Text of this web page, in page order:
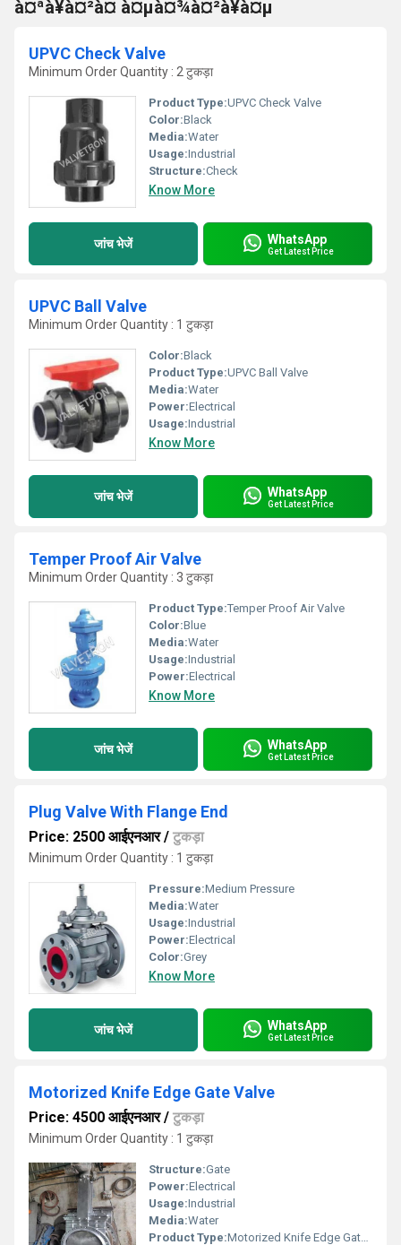
à¤ªà¥à¤²à¤ à¤µà¤¾à¤²à¥à¤µ
UPVC Check Valve
Minimum Order Quantity : 2 टुकड़ा
Product Type:UPVC Check Valve
Color:Black
Media:Water
Usage:Industrial
Structure:Check
Know More
जांच भेजें WhatsApp
Get Latest Price
UPVC Ball Valve
Minimum Order Quantity : 1 टुकड़ा
Color:Black
Product Type:UPVC Ball Valve
Media:Water
Power:Electrical
Usage:Industrial
Know More
जांच भेजें WhatsApp
Get Latest Price
Temper Proof Air Valve
Minimum Order Quantity : 3 टुकड़ा
Product Type:Temper Proof Air Valve
Color:Blue
Media:Water
Usage:Industrial
Power:Electrical
Know More
जांच भेजें WhatsApp
Get Latest Price
Plug Valve With Flange End
Price: 2500 आईएनआर/ टुकड़ा
Minimum Order Quantity : 1 टुकड़ा
Pressure:Medium Pressure
Media:Water
Usage:Industrial
Power:Electrical
Color:Grey
Know More
जांच भेजें WhatsApp
Get Latest Price
Motorized Knife Edge Gate Valve
Price: 4500 आईएनआर/ टुकड़ा
Minimum Order Quantity : 1 टुकड़ा
Structure:Gate
Power:Electrical
Usage:Industrial
Media:Water
Product Type:Motorized Knife Edge Gate Valve